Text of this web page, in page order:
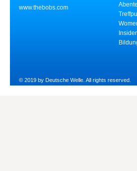
www.thebobs.com
Insider
© 2019 by Deutsche Welle. All rights reserved.